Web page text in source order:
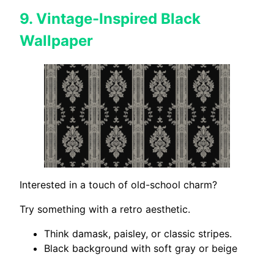
9. Vintage-Inspired Black
Wallpaper
Interested in a touch of old-school charm?
Try something with a retro aesthetic.
Think damask, paisley, or classic stripes.
Black background with soft gray or beige